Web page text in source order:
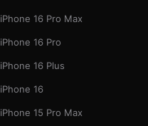
iPhone 16 Pro Max
iPhone 16 Pro
iPhone 16 Plus
iPhone 16
iPhone 15 Pro Max